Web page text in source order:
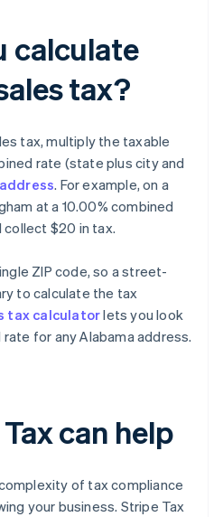
calculate
tax?
tax, multiply the taxable
rate (state plus city and
. For example, on a
at a 10.00% combined
collect $20 in tax.
ZIP code, so a street-
to calculate the tax
tax calculatorlets you look
for any Alabama address.
can help
of tax compliance
your business. Stripe Tax